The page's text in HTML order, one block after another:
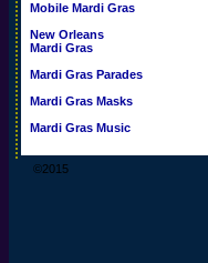
Mobile Mardi Gras
New Orleans
Mardi Gras
Mardi Gras Parades
Mardi Gras Masks
Mardi Gras Music
©2015